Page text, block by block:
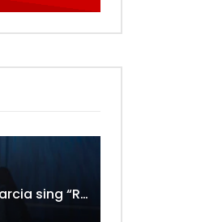
Gabbi and Alex Garcia sing “ROYALS” | FULL VIDEO